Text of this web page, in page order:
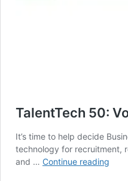
TalentTech 50:
It’s time to help decide
technology for recruitment,
and … Continue reading